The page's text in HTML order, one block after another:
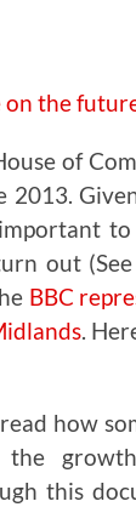
of
2013.
out
BBC
.
how
the
this